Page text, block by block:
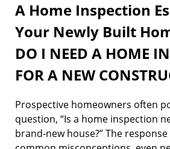
DO I NEED A HOME
FOR A NEW
Prospective homeowners often
question, “Is a home inspection
brand-new house?” The response